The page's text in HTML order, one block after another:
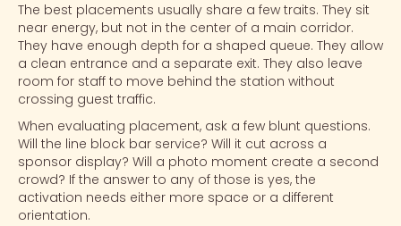
The best placements usually share a few traits. They sit
near energy, but not in the center of a main corridor.
They have enough depth for a shaped queue. They allow
a clean entrance and a separate exit. They also leave
room for staff to move behind the station without
crossing guest traffic.
When evaluating placement, ask a few blunt questions.
Will the line block bar service? Will it cut across a
sponsor display? Will a photo moment create a second
crowd? If the answer to any of those is yes, the
activation needs either more space or a different
orientation.